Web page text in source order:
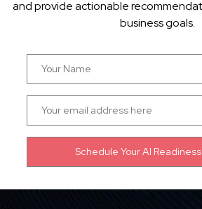
and provide actionable
business goals.